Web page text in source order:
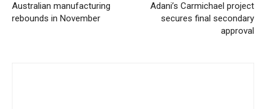
Australian manufacturing
rebounds in November
Adani’s Carmichael project
secures final secondary
approval